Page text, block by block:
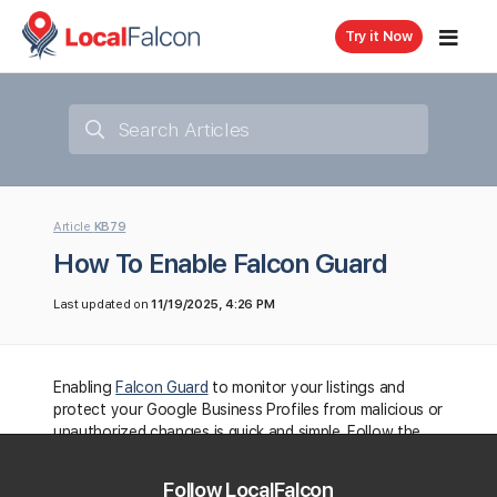
Try it Now
Article KB79
How To Enable Falcon Guard
Last updated on11/19/2025, 4:26 PM
Enabling Falcon Guard to monitor your listings and
protect your Google Business Profiles from malicious or
unauthorized changes is quick and simple. Follow the
Follow LocalFalcon